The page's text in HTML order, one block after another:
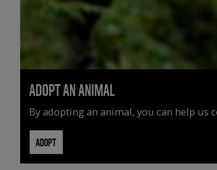
ADOPT AN ANIMAL
By adopting an animal, you can help
ADOPT